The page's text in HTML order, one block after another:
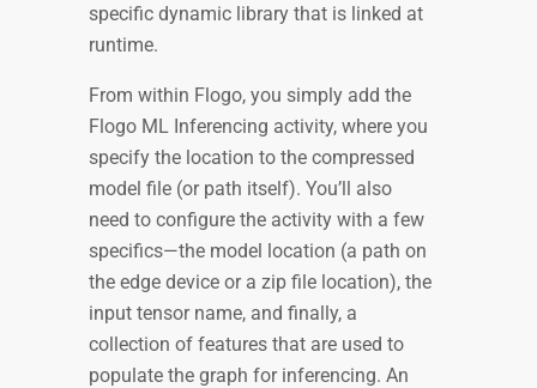
specific dynamic library that is linked at
runtime.
From within Flogo, you simply add the
Flogo ML Inferencing activity, where you
specify the location to the compressed
model file (or path itself). You’ll also
need to configure the activity with a few
specifics—the model location (a path on
the edge device or a zip file location), the
input tensor name, and finally, a
collection of features that are used to
populate the graph for inferencing. An